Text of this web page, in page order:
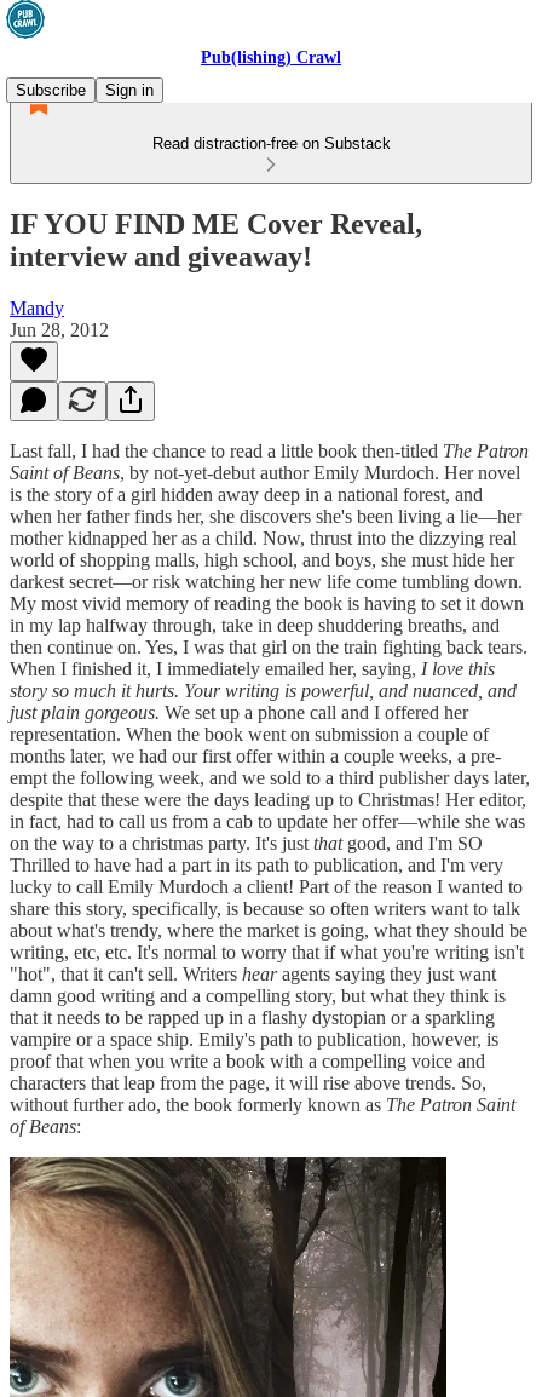
Pub(lishing) Crawl
Subscribe
Sign in
Read distraction-free on Substack
IF YOU FIND ME Cover Reveal,
interview and giveaway!
Mandy
Jun 28, 2012
Last fall, I had the chance to read a little book then-titled The Patron
Saint of Beans, by not-yet-debut author Emily Murdoch. Her novel
is the story of a girl hidden away deep in a national forest, and
when her father finds her, she discovers she's been living a lie—her
mother kidnapped her as a child. Now, thrust into the dizzying real
world of shopping malls, high school, and boys, she must hide her
darkest secret—or risk watching her new life come tumbling down.
My most vivid memory of reading the book is having to set it down
in my lap halfway through, take in deep shuddering breaths, and
then continue on. Yes, I was that girl on the train fighting back tears.
When I finished it, I immediately emailed her, saying, I love this
story so much it hurts. Your writing is powerful, and nuanced, and
just plain gorgeous. We set up a phone call and I offered her
representation. When the book went on submission a couple of
months later, we had our first offer within a couple weeks, a pre-
empt the following week, and we sold to a third publisher days later,
despite that these were the days leading up to Christmas! Her editor,
in fact, had to call us from a cab to update her offer—while she was
on the way to a christmas party. It's just that good, and I'm SO
Thrilled to have had a part in its path to publication, and I'm very
lucky to call Emily Murdoch a client! Part of the reason I wanted to
share this story, specifically, is because so often writers want to talk
about what's trendy, where the market is going, what they should be
writing, etc, etc. It's normal to worry that if what you're writing isn't
"hot", that it can't sell. Writers hearagents saying they just want
damn good writing and a compelling story, but what they think is
that it needs to be rapped up in a flashy dystopian or a sparkling
vampire or a space ship. Emily's path to publication, however, is
proof that when you write a book with a compelling voice and
characters that leap from the page, it will rise above trends. So,
without further ado, the book formerly known as The Patron Saint
of Beans: